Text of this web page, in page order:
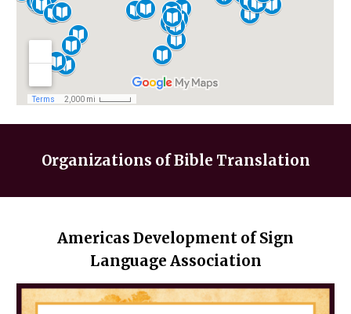
Organizations of Bible Translation
Americas Development of Sign
Language Association